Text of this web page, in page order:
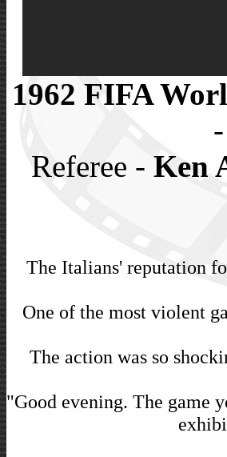
1962 FIFA
Referee - Ken
The Italians' reputation
One of the most violent
The action was so
"Good evening. The game